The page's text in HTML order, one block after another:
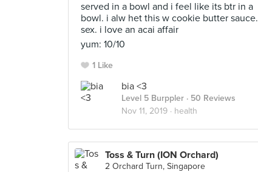
served in a bowl and i feel like its btr in a
bowl. i alw het this w cookie butter sauce.
sex. i love an acai affair
yum: 10/10
1 Like
bia <3
Level 5 Burppler · 50 Reviews
Nov 11, 2019 · health
Toss & Turn (ION Orchard)
2 Orchard Turn, Singapore